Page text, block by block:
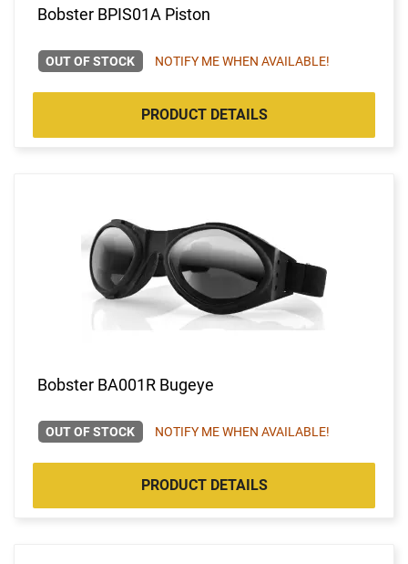
Bobster BPIS01A Piston
OUT OF STOCK NOTIFY ME WHEN AVAILABLE!
PRODUCT DETAILS
Bobster BA001R Bugeye
OUT OF STOCK NOTIFY ME WHEN AVAILABLE!
PRODUCT DETAILS